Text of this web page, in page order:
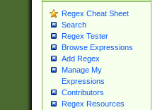
Regex Cheat Sheet
Search
Regex Tester
Browse Expressions
Add Regex
Manage My
Expressions
Contributors
Regex Resources